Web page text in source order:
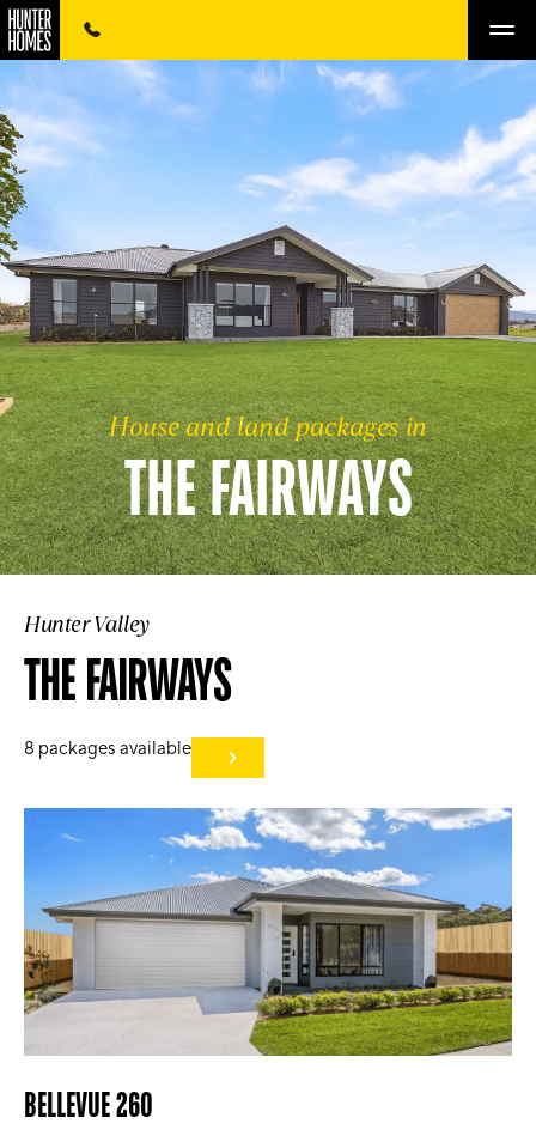
House and land packages in
THE FAIRWAYS
Hunter Valley
THE FAIRWAYS
8 packages available
BELLEVUE 260